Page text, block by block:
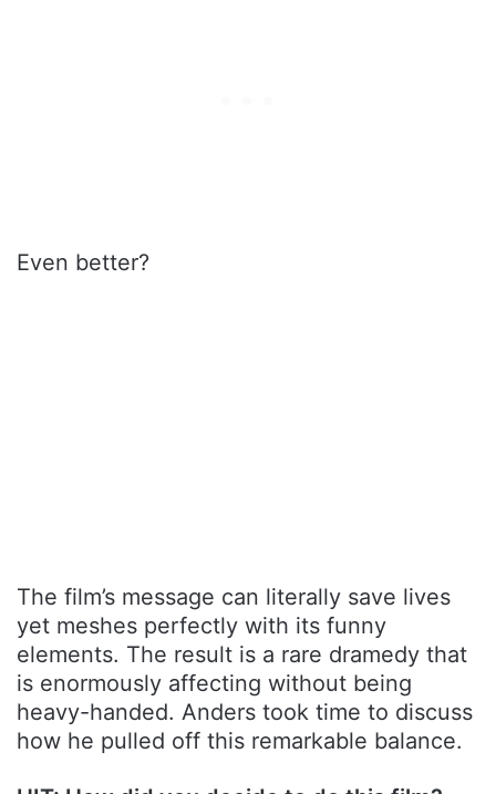
Even better?
The film’s message can literally save lives
yet meshes perfectly with its funny
elements. The result is a rare dramedy that
is enormously affecting without being
heavy-handed. Anders took time to discuss
how he pulled off this remarkable balance.